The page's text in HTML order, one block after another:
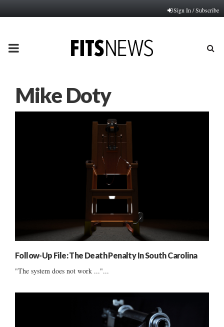
Sign In / Subscribe
PRIMARY
Mike Doty
Follow-Up File: The Death Penalty In South Carolina
"The system does not work ..."...